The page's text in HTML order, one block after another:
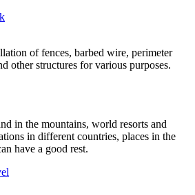
of fences, barbed wire, perimeter
other structures for various purposes.
in the mountains, world resorts and
in different countries, places in the
have a good rest.